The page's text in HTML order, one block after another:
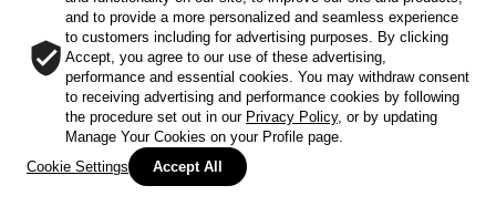
and to provide a more personalized and seamless experience
to customers including for advertising purposes. By clicking
Accept, you agree to our use of these advertising,
performance and essential cookies. You may withdraw consent
to receiving advertising and performance cookies by following
the procedure set out in our Privacy Policy, or by updating
Manage Your Cookies on your Profile page.
Cookie Settings
Accept All